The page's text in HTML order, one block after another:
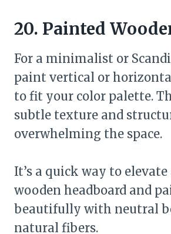
20. Painted
For a minimalist or
paint vertical or
to fit your color palette.
subtle texture and
overwhelming the space.
It’s a quick way to
wooden headboard and
beautifully with neutral
natural fibers.